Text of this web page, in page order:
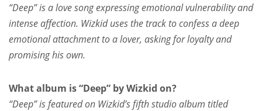
“Deep” is a love song expressing emotional vulnerability and
intense affection. Wizkid uses the track to confess a deep
emotional attachment to a lover, asking for loyalty and
promising his own.
What album is “Deep” by Wizkid on?
“Deep” is featured on Wizkid’s fifth studio album titled